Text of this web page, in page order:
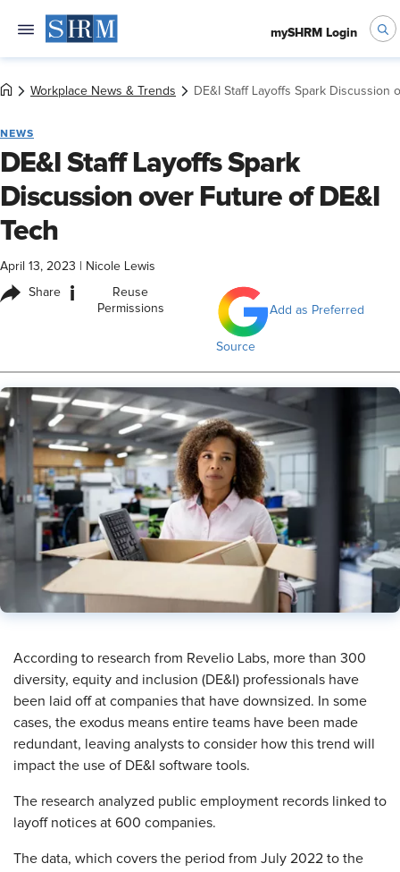
mySHRM Login
Workplace News & Trends DE&I Staff Layoffs Spark Discussion
NEWS
DE&I Staff Layoffs Spark
Discussion over Future of DE&I
Tech
April 13, 2023 Nicole Lewis
Share i
Reuse
Permissions
Add as Preferred
Source
​According to research from Revelio Labs, more than 300
diversity, equity and inclusion (DE&I) professionals have
been laid off at companies that have downsized. In some
cases, the exodus means entire teams have been made
redundant, leaving analysts to consider how this trend will
impact the use of DE&I software tools.
The research analyzed public employment records linked to
layoff notices at 600 companies.
The data, which covers the period from July 2022 to the